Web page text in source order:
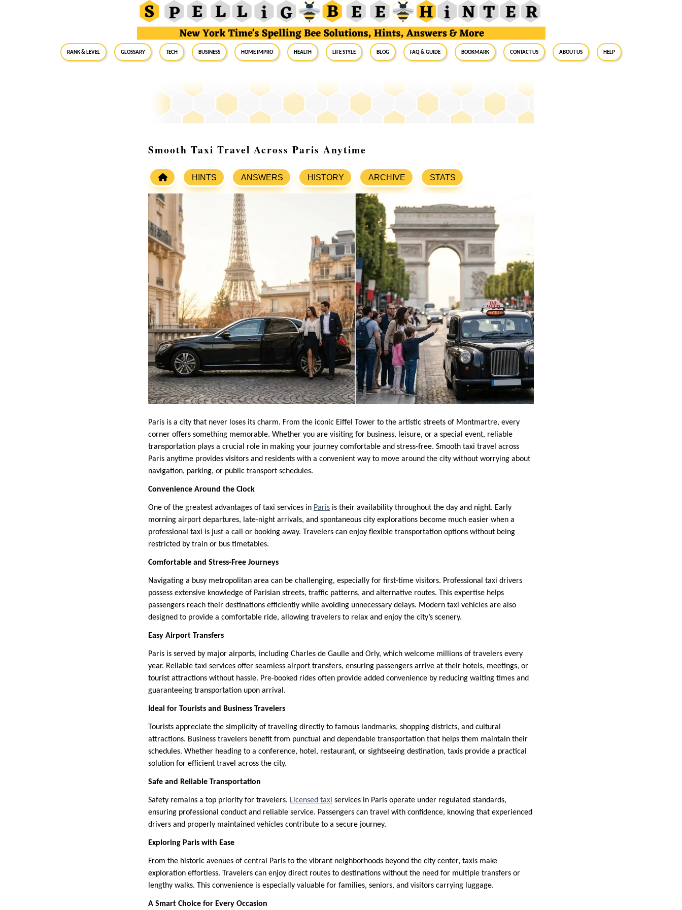
RANK & LEVEL GLOSSARY Tech Business Home Impro Health Life Style Blog FAQ & Guide BookMark Contact Us About Us Help
Smooth Taxi Travel Across Paris Anytime
HINTS ANSWERS HISTORY ARCHIVE STATS
Paris is a city that never loses its charm. From the iconic Eiffel Tower to the artistic streets of Montmartre, every
corner offers something memorable. Whether you are visiting for business, leisure, or a special event, reliable
transportation plays a crucial role in making your journey comfortable and stress-free. Smooth taxi travel across
Paris anytime provides visitors and residents with a convenient way to move around the city without worrying about
navigation, parking, or public transport schedules.
Convenience Around the Clock
One of the greatest advantages of taxi services in Paris is their availability throughout the day and night. Early
morning airport departures, late-night arrivals, and spontaneous city explorations become much easier when a
professional taxi is just a call or booking away. Travelers can enjoy flexible transportation options without being
restricted by train or bus timetables.
Comfortable and Stress-Free Journeys
Navigating a busy metropolitan area can be challenging, especially for first-time visitors. Professional taxi drivers
possess extensive knowledge of Parisian streets, traffic patterns, and alternative routes. This expertise helps
passengers reach their destinations efficiently while avoiding unnecessary delays. Modern taxi vehicles are also
designed to provide a comfortable ride, allowing travelers to relax and enjoy the city’s scenery.
Easy Airport Transfers
Paris is served by major airports, including Charles de Gaulle and Orly, which welcome millions of travelers every
year. Reliable taxi services offer seamless airport transfers, ensuring passengers arrive at their hotels, meetings, or
tourist attractions without hassle. Pre-booked rides often provide added convenience by reducing waiting times and
guaranteeing transportation upon arrival.
Ideal for Tourists and Business Travelers
Tourists appreciate the simplicity of traveling directly to famous landmarks, shopping districts, and cultural
attractions. Business travelers benefit from punctual and dependable transportation that helps them maintain their
schedules. Whether heading to a conference, hotel, restaurant, or sightseeing destination, taxis provide a practical
solution for efficient travel across the city.
Safe and Reliable Transportation
Safety remains a top priority for travelers. Licensed taxi services in Paris operate under regulated standards,
ensuring professional conduct and reliable service. Passengers can travel with confidence, knowing that experienced
drivers and properly maintained vehicles contribute to a secure journey.
Exploring Paris with Ease
From the historic avenues of central Paris to the vibrant neighborhoods beyond the city center, taxis make
exploration effortless. Travelers can enjoy direct routes to destinations without the need for multiple transfers or
lengthy walks. This convenience is especially valuable for families, seniors, and visitors carrying luggage.
A Smart Choice for Every Occasion